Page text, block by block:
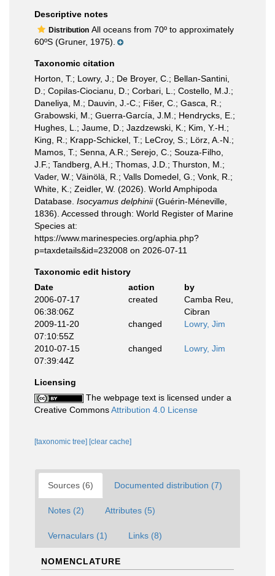
Descriptive notes
Distribution All oceans from 70º to approximately
60ºS (Gruner, 1975).
Taxonomic citation
Horton, T.; Lowry, J.; De Broyer, C.; Bellan-Santini,
D.; Copilas-Ciocianu, D.; Corbari, L.; Costello, M.J.;
Daneliya, M.; Dauvin, J.-C.; Fišer, C.; Gasca, R.;
Grabowski, M.; Guerra-García, J.M.; Hendrycks, E.;
Hughes, L.; Jaume, D.; Jazdzewski, K.; Kim, Y.-H.;
King, R.; Krapp-Schickel, T.; LeCroy, S.; Lörz, A.-N.;
Mamos, T.; Senna, A.R.; Serejo, C.; Souza-Filho,
J.F.; Tandberg, A.H.; Thomas, J.D.; Thurston, M.;
Vader, W.; Väinölä, R.; Valls Domedel, G.; Vonk, R.;
White, K.; Zeidler, W. (2026). World Amphipoda
Database. Isocyamus delphinii(Guérin-Méneville,
1836). Accessed through: World Register of Marine
Species at:
https://www.marinespecies.org/aphia.php?
p=taxdetails&id=232008 on 2026-07-11
Taxonomic edit history
Date
action
by
2006-07-17
06:38:06Z
created
Camba Reu,
Cibran
2009-11-20
07:10:55Z
changed Lowry, Jim
2010-07-15
07:39:44Z
changed Lowry, Jim
Licensing
The webpage text is licensed under a
Creative CommonsAttribution 4.0 License
[taxonomic tree] [clear cache]
Sources (6) Documented distribution (7)
Notes (2) Attributes (5)
Vernaculars (1) Links (8)
NOMENCLATURE